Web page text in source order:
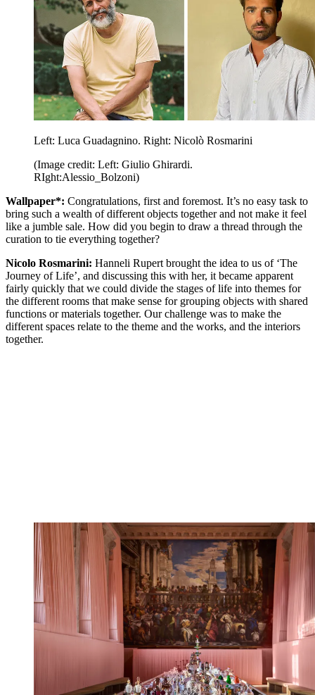
Left: Luca Guadagnino. Right: Nicolò Rosmarini
(Image credit: Left: Giulio Ghirardi.
RIght:Alessio_Bolzoni)
Wallpaper*: Congratulations, first and foremost. It’s no easy task to
bring such a wealth of different objects together and not make it feel
like a jumble sale. How did you begin to draw a thread through the
curation to tie everything together?
Nicolo Rosmarini: Hanneli Rupert brought the idea to us of ‘The
Journey of Life’, and discussing this with her, it became apparent
fairly quickly that we could divide the stages of life into themes for
the different rooms that make sense for grouping objects with shared
functions or materials together. Our challenge was to make the
different spaces relate to the theme and the works, and the interiors
together.